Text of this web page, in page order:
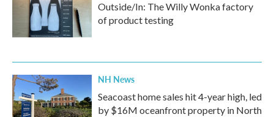
Outside/In: The Willy Wonka factory
of product testing
NH News
Seacoast home sales hit 4-year high, led
by $16M oceanfront property in North